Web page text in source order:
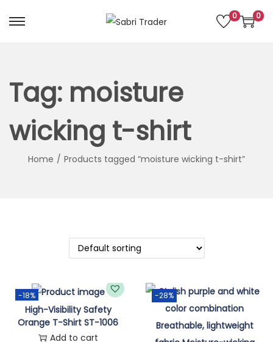
S
p
t
n
i
S
p
t
c
n
0 0
Tag: moisture
wicking t-shirt
Home / Products tagged “moisture wicking t-shirt”
-18%
High-Visibility Safety
Orange T-Shirt ST-1006
Add to cart
-28%